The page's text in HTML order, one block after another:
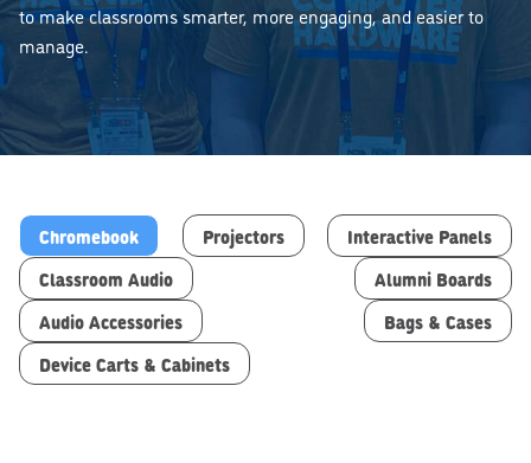
to make classrooms smarter, more engaging, and easier to
manage.
Chromebook Projectors
Interactive Panels
Classroom Audio
Alumni Boards
Audio Accessories
Bags & Cases
Device Carts & Cabinets